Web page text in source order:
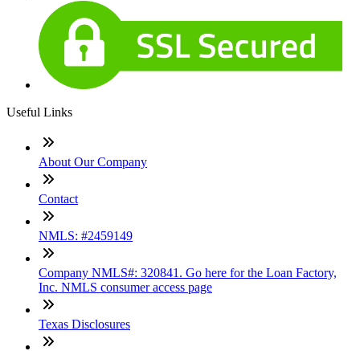
Useful Links
About Our Company
Contact
NMLS: #2459149
Company NMLS#: 320841. Go here for the Loan Factory,
Inc. NMLS consumer access page
Texas Disclosures